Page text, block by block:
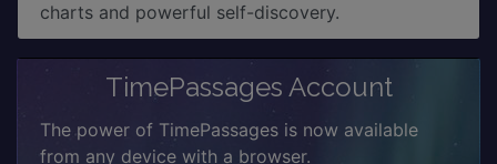
charts and powerful self-discovery.
TimePassages Account
The power of TimePassages is now available
from any device with a browser.